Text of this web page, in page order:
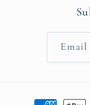
Email
Payment